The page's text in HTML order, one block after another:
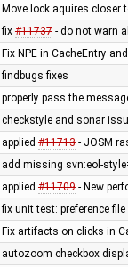
Move lock aquires closer
fix #11737- do not warn
Fix NPE in CacheEntry
findbugs fixes
properly pass the
checkstyle and sonar
applied #11713- JOSM
add missing svn:eol-
applied #11709- New
fix unit test: preference
Fix artifacts on clicks in
autozoom checkbox